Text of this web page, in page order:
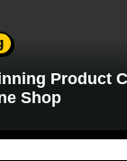
Product
Shop